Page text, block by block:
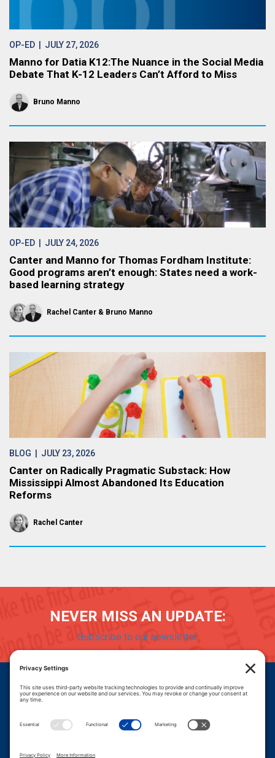
OP-ED | JULY 27, 2026
Manno for Datia K12:The Nuance in the Social Media
Debate That K-12 Leaders Can’t Afford to Miss
Bruno Manno
OP-ED | JULY 24, 2026
Canter and Manno for Thomas Fordham Institute:
Good programs aren’t enough: States need a work-
based learning strategy
Rachel Canter Bruno Manno
BLOG | JULY 23, 2026
Canter on Radically Pragmatic Substack: How
Mississippi Almost Abandoned Its Education
Reforms
Rachel Canter
NEVER MISS AN UPDATE:
Subscribe to our newsletter